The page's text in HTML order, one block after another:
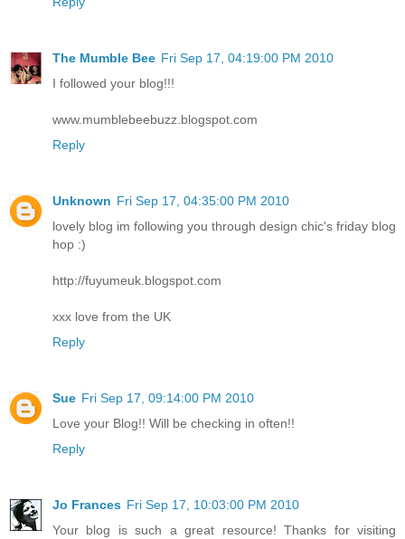
The Mumble Bee Fri Sep 17, 04:19:00 PM 2010
I followed your blog!!!
www.mumblebeebuzz.blogspot.com
Reply
Unknown Fri Sep 17, 04:35:00 PM 2010
lovely blog im following you through design chic's friday blog
hop :)
http://fuyumeuk.blogspot.com
xxx love from the UK
Reply
Sue Fri Sep 17, 09:14:00 PM 2010
Love your Blog!! Will be checking in often!!
Reply
Jo Frances Fri Sep 17, 10:03:00 PM 2010
Your blog is such a great resource! Thanks for visiting